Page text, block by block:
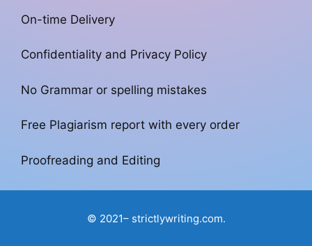
On-time Delivery
Confidentiality and Privacy Policy
No Grammar or spelling mistakes
Free Plagiarism report with every order
Proofreading and Editing
© 2021– strictlywriting.com.